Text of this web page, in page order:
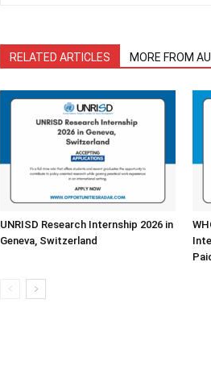
RELATED ARTICLES MORE FROM
UNRISD Research Internship 2026 in
Geneva, Switzerland